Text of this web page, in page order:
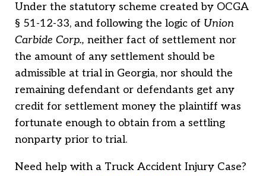
Under the statutory scheme created by OCGA
§ 51-12-33, and following the logic of Union
Carbide Corp., neither fact of settlement nor
the amount of any settlement should be
admissible at trial in Georgia, nor should the
remaining defendant or defendants get any
credit for settlement money the plaintiff was
fortunate enough to obtain from a settling
nonparty prior to trial.
Need help with a Truck Accident Injury Case?